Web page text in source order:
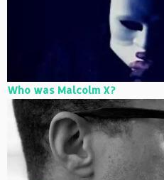
Who was Malcolm X?